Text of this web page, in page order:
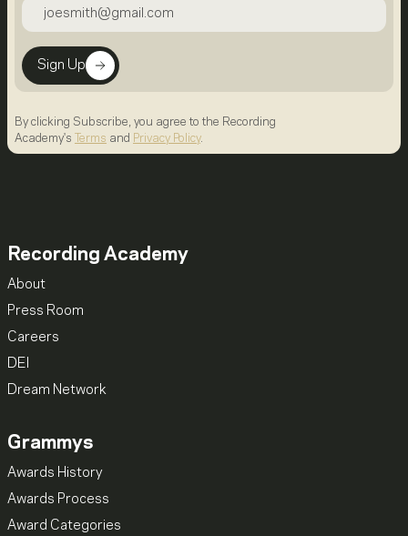
Sign Up
By clicking Subscribe, you agree to the Recording
Academy's
Terms and Privacy Policy.
Recording Academy
About
Press Room
Careers
DEI
Dream Network
Grammys
Awards History
Awards Process
Award Categories